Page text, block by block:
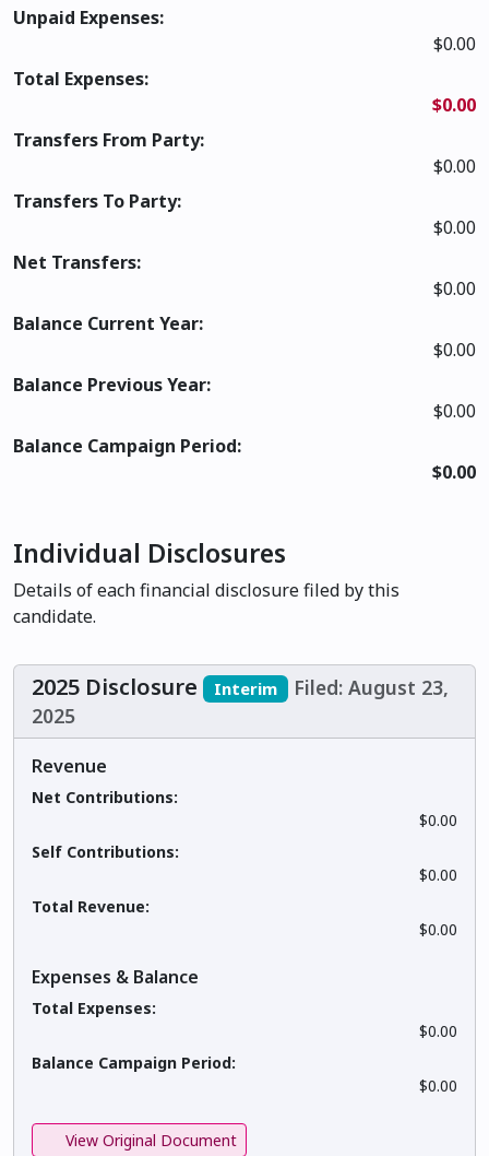
Unpaid Expenses:
$0.00
Total Expenses:
$0.00
Transfers From Party:
$0.00
Transfers To Party:
$0.00
Net Transfers:
$0.00
Balance Current Year:
$0.00
Balance Previous Year:
$0.00
Balance Campaign Period:
$0.00
Individual Disclosures
Details of each financial disclosure filed by this
candidate.
2025 Disclosure Interim
Filed: August 23,
2025
Revenue
Net Contributions:
$0.00
Self Contributions:
$0.00
Total Revenue:
$0.00
Expenses & Balance
Total Expenses:
$0.00
Balance Campaign Period:
$0.00
View Original Document